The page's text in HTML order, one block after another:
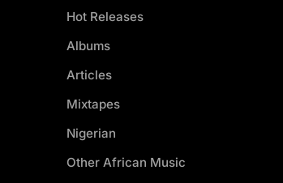
Hot Releases
Albums
Articles
Mixtapes
Nigerian
Other African Music